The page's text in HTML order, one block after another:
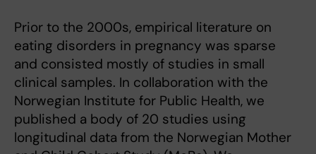
Prior to the 2000s, empirical literature on
eating disorders in pregnancy was sparse
and consisted mostly of studies in small
clinical samples. In collaboration with the
Norwegian Institute for Public Health, we
published a body of 20 studies using
longitudinal data from the Norwegian Mother